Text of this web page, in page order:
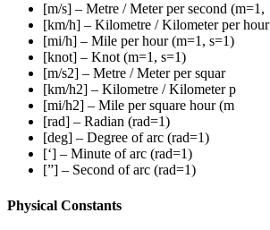
[m/s] – Metre / Meter per second (m=1,
[km/h] – Kilometre / Kilometer per hour
[mi/h] – Mile per hour (m=1, s=1)
[knot] – Knot (m=1, s=1)
[m/s2] – Metre / Meter per squar
[km/h2] – Kilometre / Kilometer p
[mi/h2] – Mile per square hour (m
[rad] – Radian (rad=1)
[deg] – Degree of arc (rad=1)
[‘] – Minute of arc (rad=1)
[”] – Second of arc (rad=1)
Physical Constants